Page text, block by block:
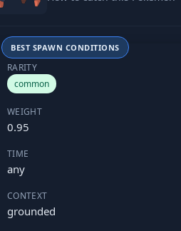
BEST SPAWN CONDITIONS
RARITY
common
WEIGHT
0.95
TIME
any
CONTEXT
grounded